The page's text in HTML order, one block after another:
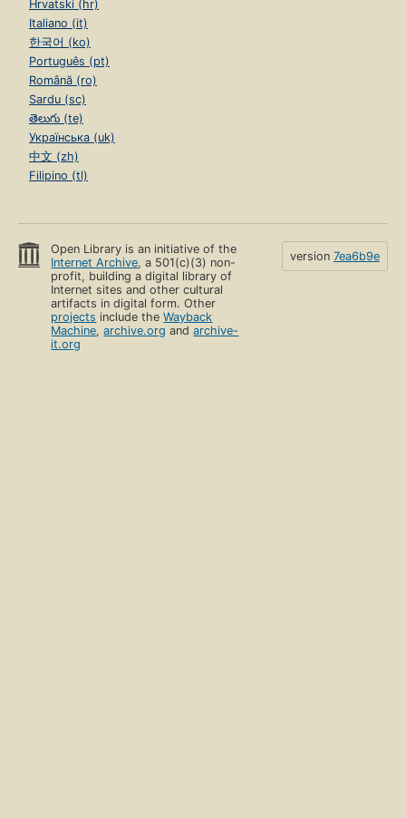
Hrvatski (hr)
Italiano (it)
한국어 (ko)
Português (pt)
Română (ro)
Sardu (sc)
తెలుగు (te)
Українська (uk)
中文 (zh)
Filipino (tl)
Open Library is an initiative of the
Internet Archive, a 501(c)(3) non-
profit, building a digital library of
Internet sites and other cultural
artifacts in digital form. Other
projects include theWayback
Machine,archive.org andarchive-
it.org
version 7ea6b9e